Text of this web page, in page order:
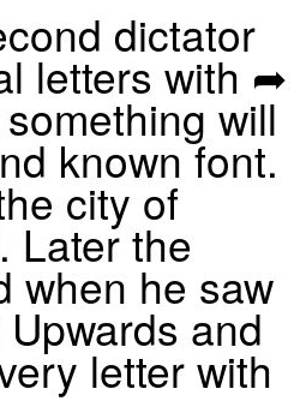
dictator
letters with ➦
will
known font.
city of
. Later the
when he saw
and
letter with